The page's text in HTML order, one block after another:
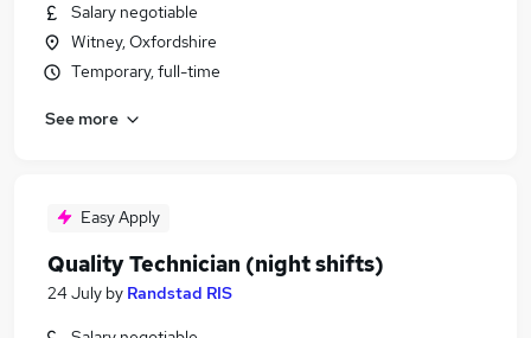
Salary negotiable
Witney, Oxfordshire
Temporary, full-time
See more
Easy Apply
Quality Technician (night shifts)
24 July by Randstad RIS